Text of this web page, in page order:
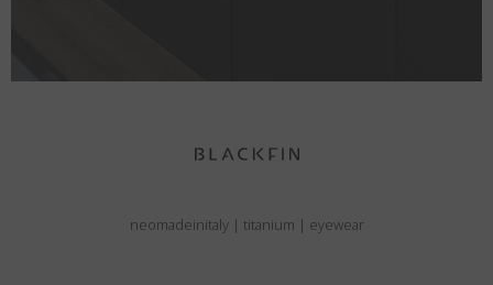
neomadeinitaly | titanium | eyewear